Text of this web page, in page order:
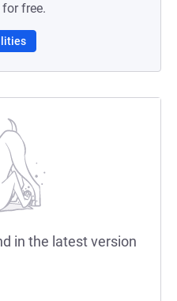
free.
in the latest version